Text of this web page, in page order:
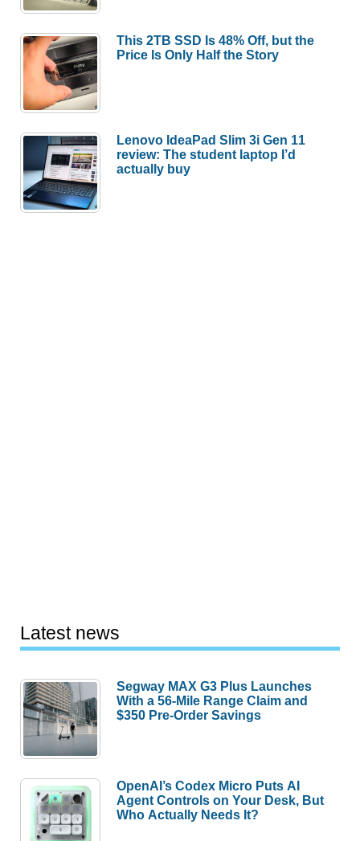
This 2TB SSD Is 48% Off, but the
Price Is Only Half the Story
Lenovo IdeaPad Slim 3i Gen 11
review: The student laptop I’d
actually buy
Latest news
Segway MAX G3 Plus Launches
With a 56-Mile Range Claim and
$350 Pre-Order Savings
OpenAI’s Codex Micro Puts AI
Agent Controls on Your Desk, But
Who Actually Needs It?